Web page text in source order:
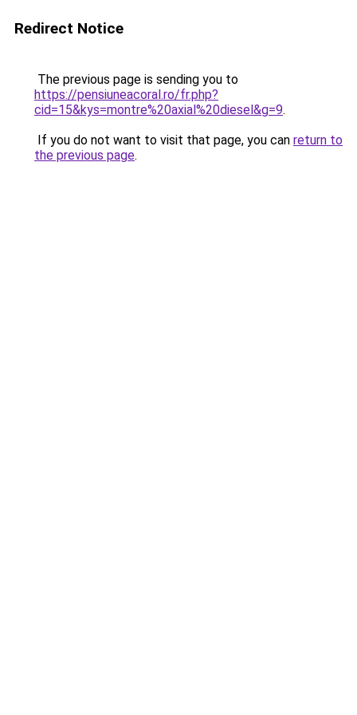
Redirect Notice
The previous page is sending you to
https://pensiuneacoral.ro/fr.php?
cid=15&kys=montre%20axial%20diesel&g=9.
If you do not want to visit that page, you can return to
the previous page.